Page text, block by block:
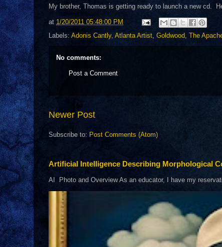
My brother, Thomas is getting ready to launch a new cd.
at 1/20/2011 05:48:00 PM
Labels: Adonis Cantly, Atlanta Artist, Goldwood, The
No comments:
Post a Comment
Newer Post
Subscribe to: Post Comments (Atom)
Artificial Intelligence Describing Morphological
AI Photo and Overview As an educator, I have my